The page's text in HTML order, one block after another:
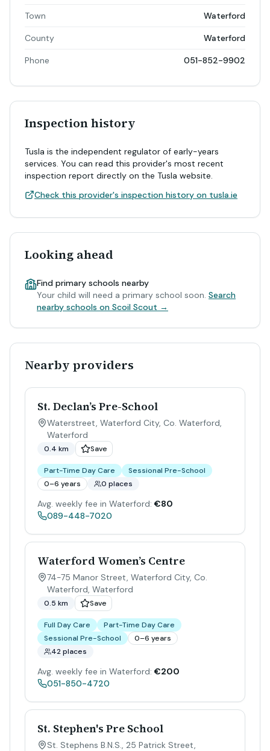
Town Waterford
County Waterford
Phone 051-852-9902
Inspection history
Tusla is the independent regulator of early-years
services. You can read this provider's most recent
inspection report directly on the Tusla website.
Check this provider's inspection history on tusla.ie
Looking ahead
Find primary schools nearby
Your child will need a primary school soon. Search
nearby schools on Scoil Scout →
Nearby providers
St. Declan’s Pre-School
Waterstreet, Waterford City, Co. Waterford,
Waterford
0.4 km Save
Part-Time Day Care
Sessional Pre-School
0–6 years
0 places
Avg. weekly fee in Waterford: €80
089-448-7020
Waterford Women’s Centre
74-75 Manor Street, Waterford City, Co.
Waterford, Waterford
0.5 km Save
Full Day Care
Part-Time Day Care
Sessional Pre-School
0–6 years
42 places
Avg. weekly fee in Waterford: €200
051-850-4720
St. Stephen's Pre School
St. Stephens B.N.S., 25 Patrick Street,